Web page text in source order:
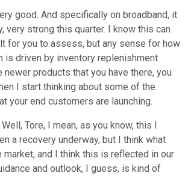
good. And specifically on broadband, it
very strong this quarter. I know this can
for you to assess, but any sense for how
is driven by inventory replenishment
products that you have there, you
I start thinking about some of the
your end customers are launching.
Well, Tore, I mean, as you know, this I
a recovery underway, but I think what
market, and I think this is reflected in our
and outlook, I guess, is kind of